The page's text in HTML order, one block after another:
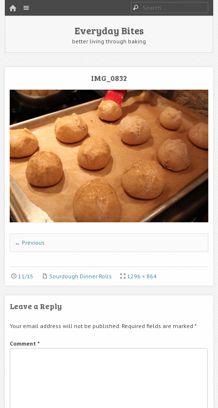
HOME Search
Everyday Bites
better living through baking
IMG_0832
← Previous
11/15 Sourdough Dinner Rolls 1296 × 864
Leave a Reply
Your email address will not be published. Required fields are marked *
Comment *